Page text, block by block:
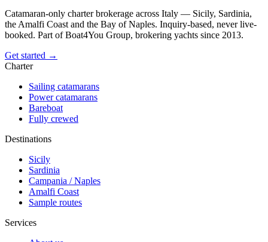
Catamaran-only charter brokerage across Italy — Sicily, Sardinia,
the Amalfi Coast and the Bay of Naples. Inquiry-based, never live-
booked. Part of Boat4You Group, brokering yachts since 2013.
Get started →
Charter
Sailing catamarans
Power catamarans
Bareboat
Fully crewed
Destinations
Sicily
Sardinia
Campania / Naples
Amalfi Coast
Sample routes
Services